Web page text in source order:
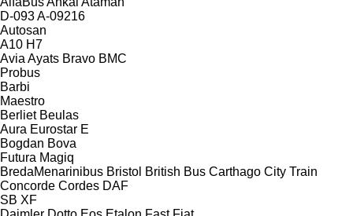
D-093A-09216
Autosan
A10 H7
Avia Ayats Bravo BMC
Probus
Barbi
Maestro
Berliet Beulas
Aura Eurostar E
Bogdan Bova
Futura Magiq
BredaMenarinibus Bristol British Bus Carthago City Train
Concorde Cordes DAF
SB XF